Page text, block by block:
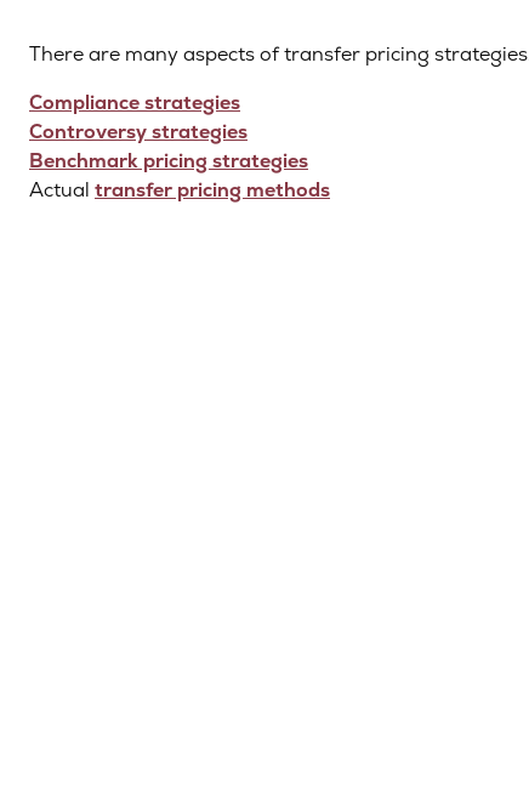
There are many aspects of transfer pricing
Compliance strategies
Controversy strategies
Benchmark pricing strategies
Actual transfer pricing methods